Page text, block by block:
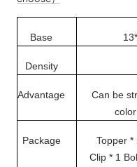
Base
Density
Advantage
Can be
Package Topper
Clip * 1